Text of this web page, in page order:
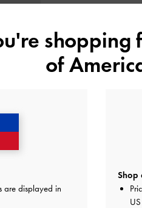
shopping
of
are displayed in
Shop